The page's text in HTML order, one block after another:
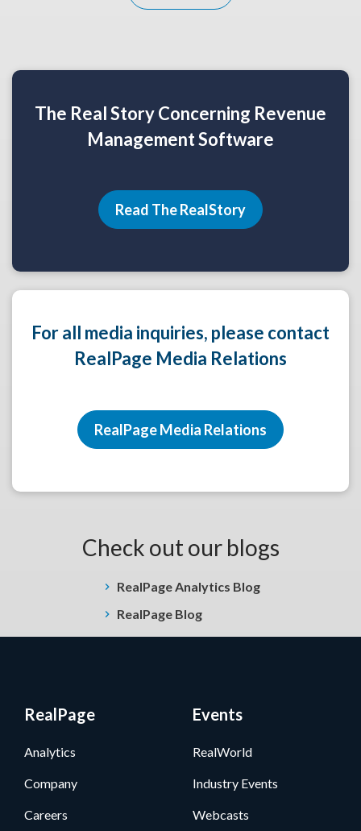
The Real Story Concerning Revenue
Management Software
Read The RealStory
For all media inquiries, please contact
RealPage Media Relations
RealPage Media Relations
Check out our blogs
RealPage Analytics Blog
RealPage Blog
RealPage
Analytics
Company
Careers
Events
RealWorld
Industry Events
Webcasts